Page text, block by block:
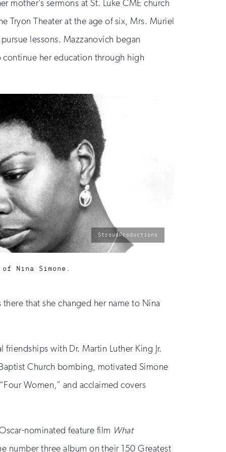
sermons at St. Luke CME church
Tryon Theater at the age of six, Mrs. Muriel
lessons. Mazzanovich began
continue her education through high
photo
StroudProductions
Nina Simone.
that she changed her name to Nina
with Dr. Martin Luther King Jr.
Church bombing, motivated Simone
Women,” and acclaimed covers
nominated feature film What
number three album on their 150 Greatest